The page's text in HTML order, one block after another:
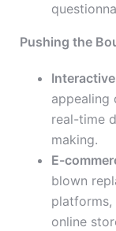
Pushing the
appealing
real-time
making.
E-
blown
platforms,
online